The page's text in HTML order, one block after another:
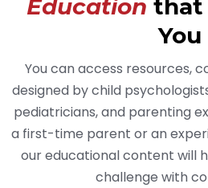
Education that
You
You can access resources,
designed by child
pediatricians, and parenting
a first-time parent or an
our educational content will
challenge with